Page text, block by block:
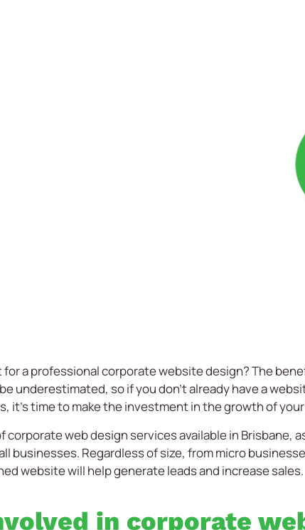
for a professional corporate website design? The
underestimated, so if you don’t already have a
it’s time to make the investment in the growth of
corporate web design services available in Brisbane,
businesses. Regardless of size, from micro
website will help generate leads and increase sales.
in corporate